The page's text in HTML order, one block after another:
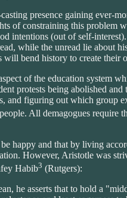
presence gaining ever-
of constraining this problem
intentions (out of self-
while the unread lie about
will bend history to create their
of the education system
protests being abolished and
and figuring out which group
All demagogues require
happy and that by living
However, Aristotle was
Habib3 (Rutgers):
he asserts that to hold a